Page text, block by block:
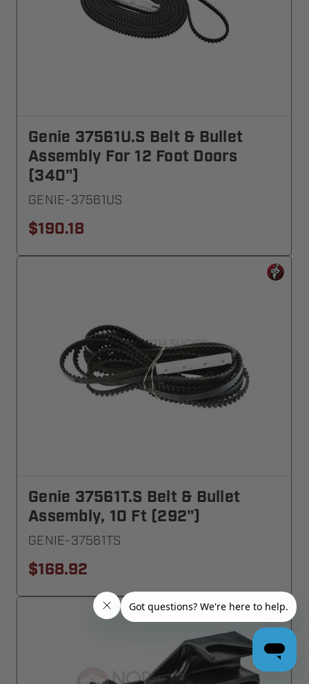
Genie 37561U.S Belt & Bullet
Assembly For 12 Foot Doors
(340")
GENIE-37561US
$190.18
Genie 37561T.S Belt & Bullet
Assembly, 10 Ft (292")
GENIE-37561TS
$168.92